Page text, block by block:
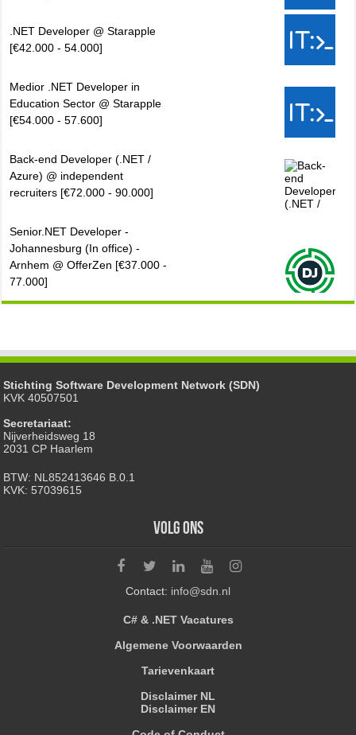
.NET Developer @ Starapple
[€42.000 - 54.000]
Medior .NET Developer in
Education Sector @ Starapple
[€54.000 - 57.600]
Back-end Developer (.NET /
Azure) @ independent
recruiters [€72.000 - 90.000]
Senior.NET Developer -
Johannesburg (In office) -
Arnhem @ OfferZen [€37.000 -
77.000]
Stichting Software Development Network (SDN)
KVK 40507501
Secretariaat:
Nijverheidsweg 18
2031 CP Haarlem
BTW: NL852413646 B.0.1
KVK: 57039615
Volg ons
Contact: info@sdn.nl
C# & .NET Vacatures
Algemene Voorwaarden
Tarievenkaart
Disclaimer NL
Disclaimer EN